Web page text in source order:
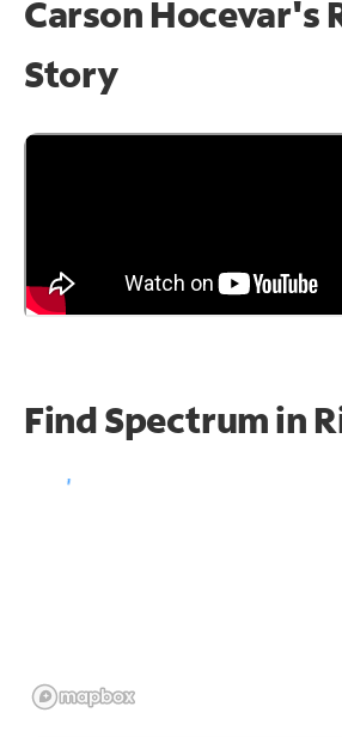
Carson Hocevar's
Story
Find Spectrum in